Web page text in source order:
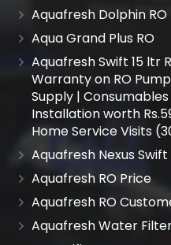
Aquafresh Dolphin RO
Aqua Grand Plus RO
Aquafresh Swift 15 ltr
Warranty on RO
Supply |
Installation worth
Home Service Visits
Aquafresh Nexus Swift
Aquafresh RO Price
Aquafresh RO
Aquafresh Water